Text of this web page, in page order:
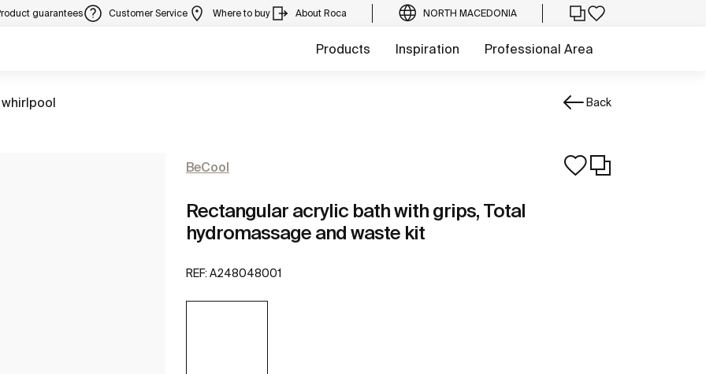
guarantees Customer Service Where to buy About Roca NORTH MACEDONIA
Products Inspiration Professional Area
Back
BeCool
Rectangular acrylic bath with grips, Total
hydromassage and waste kit
REF: A248048001